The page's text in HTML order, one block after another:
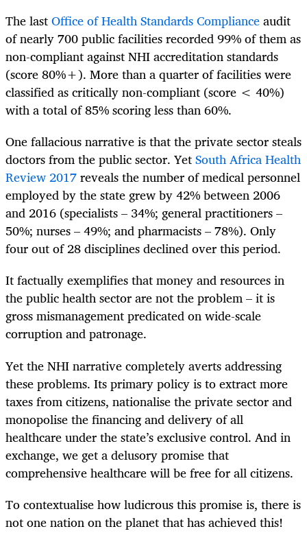
The lastOffice of Health Standards Complianceaudit
of nearly 700 public facilities recorded 99% of them as
non-compliant against NHI accreditation standards
(score 80%+). More than a quarter of facilities were
classified as critically non-compliant (score < 40%)
with a total of 85% scoring less than 60%.
One fallacious narrative is that the private sector steals
doctors from the public sector. YetSouth Africa Health
Review 2017reveals the number of medical personnel
employed by the state grew by 42% between 2006
and 2016 (specialists – 34%; general practitioners –
50%; nurses – 49%; and pharmacists – 78%). Only
four out of 28 disciplines declined over this period.
It factually exemplifies that money and resources in
the public health sector are not the problem – it is
gross mismanagement predicated on wide-scale
corruption and patronage.
Yet the NHI narrative completely averts addressing
these problems. Its primary policy is to extract more
taxes from citizens, nationalise the private sector and
monopolise the financing and delivery of all
healthcare under the state’s exclusive control. And in
exchange, we get a delusory promise that
comprehensive healthcare will be free for all citizens.
To contextualise how ludicrous this promise is, there is
not one nation on the planet that has achieved this!